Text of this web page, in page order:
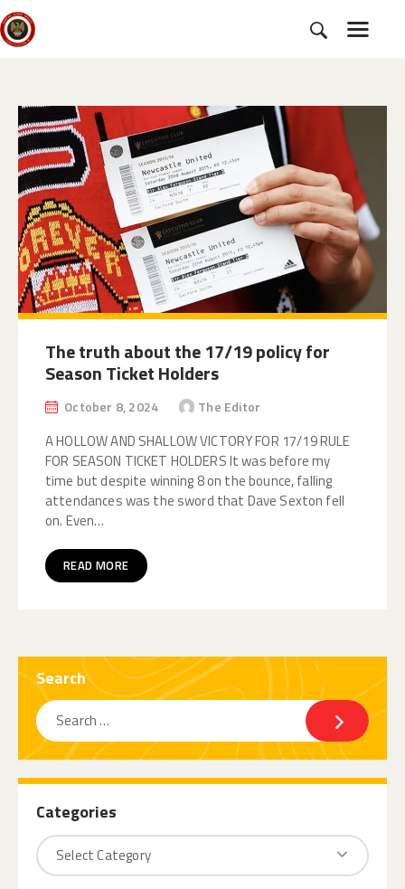
HOME
SUBSCRIBE
NEWS
CHARTER
CAMPAIGNS
EVENTS
PETITIONS
ABOUT US
TOOLKITS
The truth about the 17/19 policy for
Season Ticket Holders
October 8, 2024 The Editor
A HOLLOW AND SHALLOW VICTORY FOR 17/19 RULE
FOR SEASON TICKET HOLDERS It was before my
time but despite winning 8 on the bounce, falling
attendances was the sword that Dave Sexton fell
on. Even…
READ MORE
Search
Categories